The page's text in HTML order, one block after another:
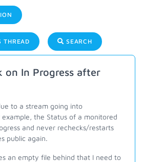
THREAD SEARCH
on In Progress after
to a stream going into
the Status of a monitored
and never rechecks/restarts
public again.
an empty file behind that I need to